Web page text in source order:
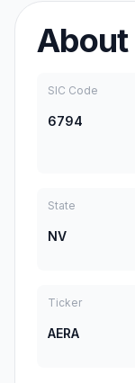
About
SIC Code
6794
State
NV
Ticker
AERA